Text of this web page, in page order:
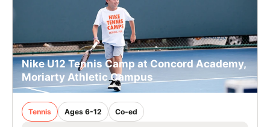
Nike U12 Tennis Camp at Concord Academy,
Moriarty Athletic Campus
Tennis Ages 6-12 Co-ed